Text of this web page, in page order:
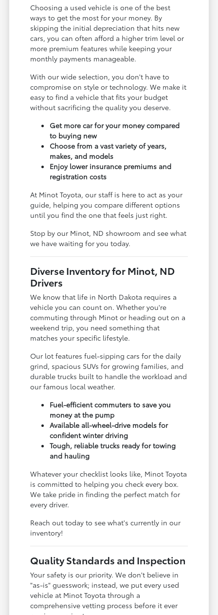
Choosing a used vehicle is one of the best
ways to get the most for your money. By
skipping the initial depreciation that hits new
cars, you can often afford a higher trim level or
more premium features while keeping your
monthly payments manageable.
With our wide selection, you don't have to
compromise on style or technology. We make it
easy to find a vehicle that fits your budget
without sacrificing the quality you deserve.
Get more car for your money compared
to buying new
Choose from a vast variety of years,
makes, and models
Enjoy lower insurance premiums and
registration costs
At Minot Toyota, our staff is here to act as your
guide, helping you compare different options
until you find the one that feels just right.
Stop by our Minot, ND showroom and see what
we have waiting for you today.
Diverse Inventory for Minot, ND
Drivers
We know that life in North Dakota requires a
vehicle you can count on. Whether you're
commuting through Minot or heading out on a
weekend trip, you need something that
matches your specific lifestyle.
Our lot features fuel-sipping cars for the daily
grind, spacious SUVs for growing families, and
durable trucks built to handle the workload and
our famous local weather.
Fuel-efficient commuters to save you
money at the pump
Available all-wheel-drive models for
confident winter driving
Tough, reliable trucks ready for towing
and hauling
Whatever your checklist looks like, Minot Toyota
is committed to helping you check every box.
We take pride in finding the perfect match for
every driver.
Reach out today to see what's currently in our
inventory!
Quality Standards and Inspection
Your safety is our priority. We don't believe in
"as-is" guesswork; instead, we put every used
vehicle at Minot Toyota through a
comprehensive vetting process before it ever